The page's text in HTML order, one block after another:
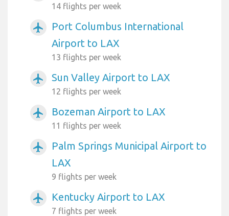
14 flights per week
airplanemode_active
Port Columbus International
Airport to LAX
13 flights per week
airplanemode_active Sun Valley Airport to LAX
12 flights per week
airplanemode_active Bozeman Airport to LAX
11 flights per week
airplanemode_active
Palm Springs Municipal Airport to
LAX
9 flights per week
airplanemode_active Kentucky Airport to LAX
7 flights per week